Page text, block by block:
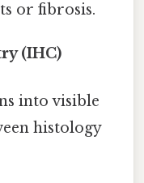
or fibrosis.
(IHC)
into visible
histology